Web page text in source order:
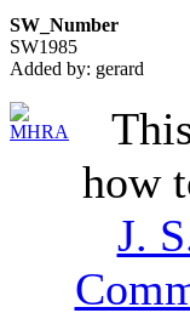
SW_Number
SW1985
Added by: gerard
how
J.